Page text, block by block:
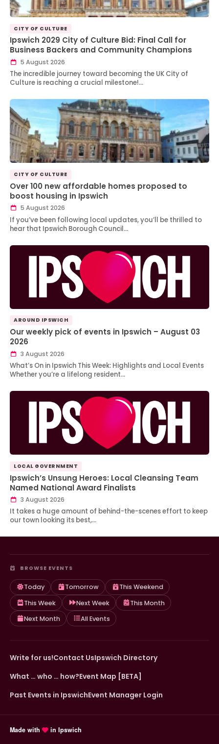
CITY OF CULTURE
Ipswich 2029 City of Culture Bid: Final Call for
Business Backers and Community Champions
5 August 2026
The incredible journey toward becoming the UK City of
Culture is reaching a crucial milestone!…
CITY OF CULTURE
Over 100 new affordable homes proposed to
boost housing in Ipswich
5 August 2026
If you’ve been following local updates, you’ll be thrilled to
hear that Ipswich Borough Council…
AROUND IPSWICH
Our weekly pick of events in Ipswich – August 03
2026
3 August 2026
What’s On in Ipswich This Week: Highlights and Local Events
Whether you’re a lifelong resident…
LOCAL GOVERNMENT
Ipswich’s Unsung Heroes: Local Cleansing Team
Named National Award Finalists
3 August 2026
It takes a huge amount of behind-the-scenes effort to keep
our town looking its best,…
BROWSE EVENTS
Today Tomorrow
This Weekend
This Week
Next Week
This Month
Next Month
All Events
Write for us!Contact UsIpswich Directory
What … who … how?Event Map [BETA]
Past Events in IpswichEvent Manager Login
Made with in Ipswich